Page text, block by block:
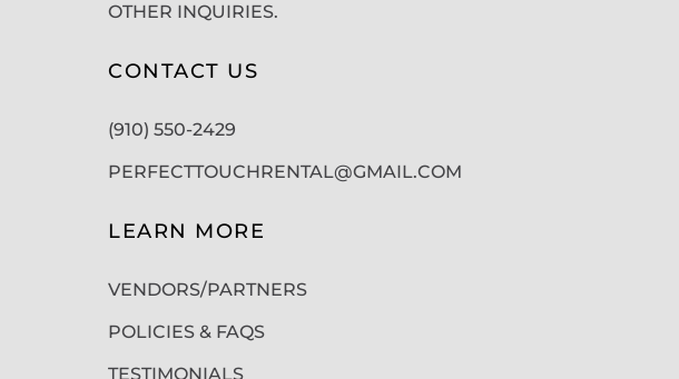
OTHER INQUIRIES.
CONTACT US
(910) 550-2429
PERFECTTOUCHRENTAL@GMAIL.COM
LEARN MORE
VENDORS/PARTNERS
POLICIES & FAQS
TESTIMONIALS